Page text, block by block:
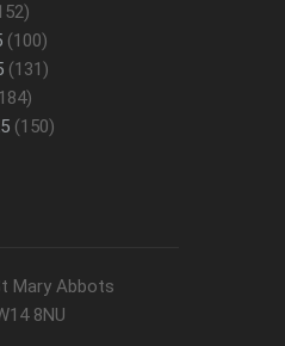
(100)
(131)
(150)
Mary Abbots
8NU